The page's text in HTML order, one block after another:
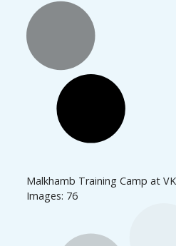
Malkhamb Training Camp at
Images: 76